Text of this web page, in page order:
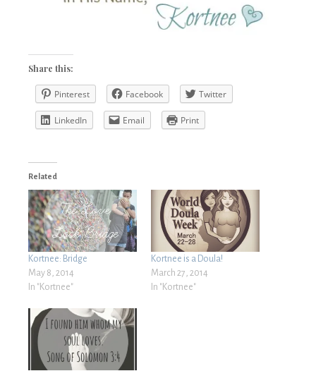
Share this:
Pinterest Facebook Twitter
LinkedIn Email Print
Related
Kortnee: Bridge
May 8, 2014
In "Kortnee"
Kortnee is a Doula!
March 27, 2014
In "Kortnee"